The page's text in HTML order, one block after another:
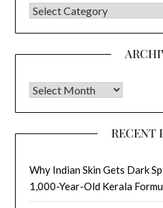
CATEGORIES
Archives
RECENT
Why Indian Skin Gets Dark
1,000-Year-Old Kerala